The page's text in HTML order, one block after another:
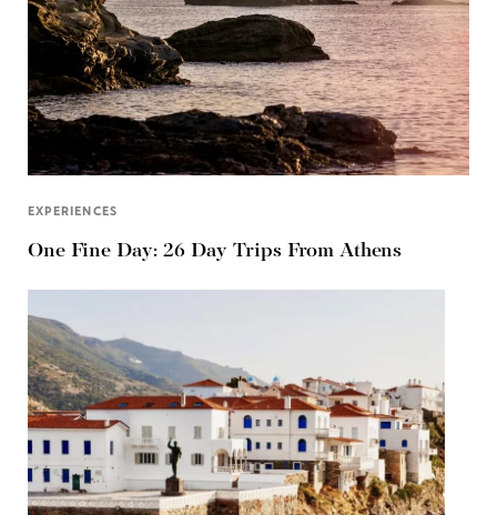
EXPERIENCES
One Fine Day: 26 Day Trips From Athens